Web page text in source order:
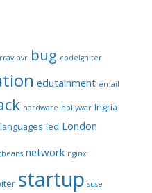
avr bug codeIgniter
edutainment email
hardware hollywar Ingria
languages led London
network nginx
startup suse